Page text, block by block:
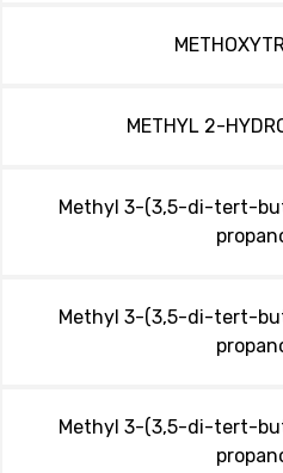
METHYL 2-
Methyl 3-(3,5-di-tert-
Methyl 3-(3,5-di-tert-
Methyl 3-(3,5-di-tert-